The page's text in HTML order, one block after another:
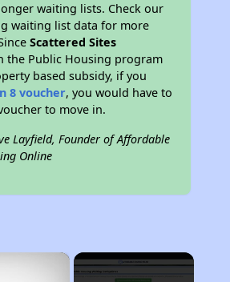
waiting lists. Check our
waiting list data for more
Scattered Sites
the Public Housing program
based subsidy, if you
8 voucher, you would have to
to move in.
Layfield, Founder of Affordable
Online
×